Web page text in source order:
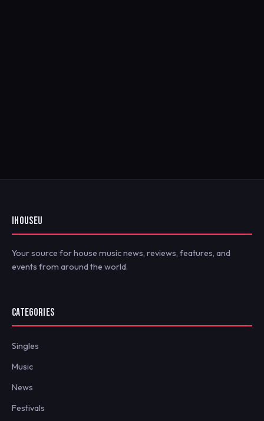
IHOUSEU
Your source for house music news, reviews, features, and
events from around the world.
CATEGORIES
Singles
Music
News
Festivals